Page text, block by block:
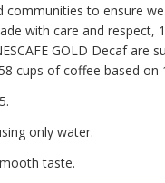
communities to ensure
with care and respect,
GOLD Decaf are
cups of coffee based on
only water.
taste.